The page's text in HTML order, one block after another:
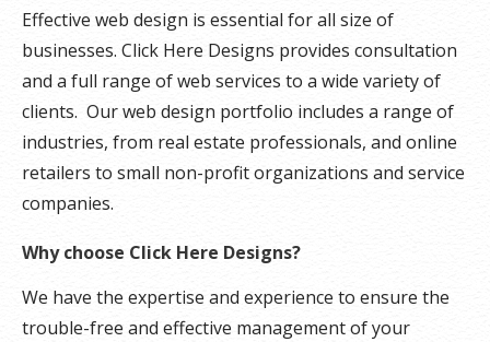
Effective web design is essential for all size of
businesses. Click Here Designs provides consultation
and a full range of web services to a wide variety of
clients. Our web design portfolio includes a range of
industries, from real estate professionals, and online
retailers to small non-profit organizations and service
companies.
Why choose Click Here Designs?
We have the expertise and experience to ensure the
trouble-free and effective management of your